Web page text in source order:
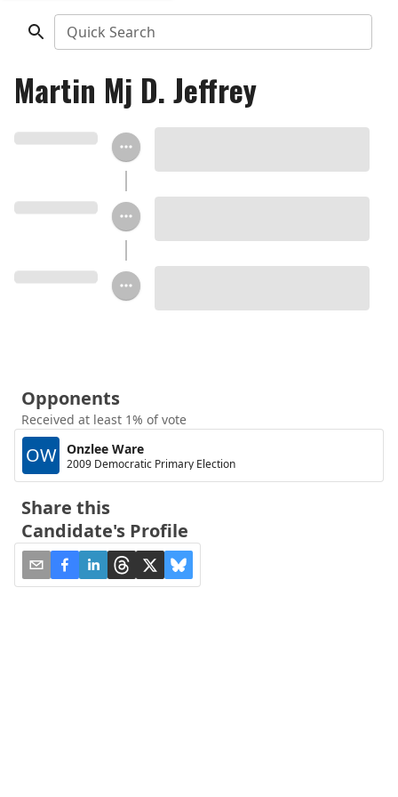
Quick Search
Martin Mj D. Jeffrey
Opponents
Received at least 1% of vote
OW Onzlee Ware
2009 Democratic Primary Election
Share this
Candidate's Profile